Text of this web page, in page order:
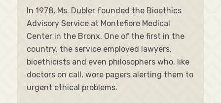
In 1978, Ms. Dubler founded the Bioethics
Advisory Service at Montefiore Medical
Center in the Bronx. One of the first in the
country, the service employed lawyers,
bioethicists and even philosophers who, like
doctors on call, wore pagers alerting them to
urgent ethical problems.